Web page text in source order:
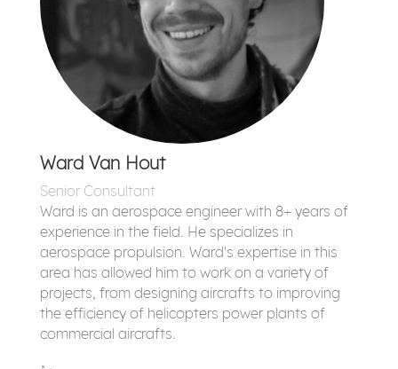
Ward Van Hout
Senior Consultant
Ward is an aerospace engineer with 8+ years of
experience in the field. He specializes in
aerospace propulsion. Ward's expertise in this
area has allowed him to work on a variety of
projects, from designing aircrafts to improving
the efficiency of helicopters power plants of
commercial aircrafts.